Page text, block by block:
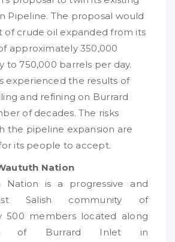
Pipeline. The proposal would
of crude oil expanded from its
approximately 350,000
to 750,000 barrels per day.
experienced the results of
and refining on Burrard
of decades. The risks
the pipeline expansion are
its people to accept.
Nation
Nation is a progressive and
Salish community of
500 members located along
of Burrard Inlet in